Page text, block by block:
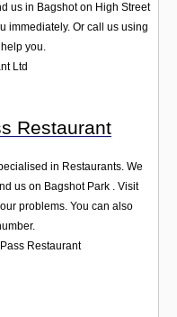
us in Bagshot on High Street
immediately. Or call us using
you.
Ltd
Restaurant
in Restaurants. We
us on Bagshot Park . Visit
problems. You can also
Restaurant